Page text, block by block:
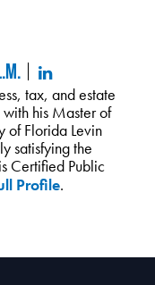
tax, and estate
his Master of
of Florida Levin
satisfying the
Certified Public
Profile.